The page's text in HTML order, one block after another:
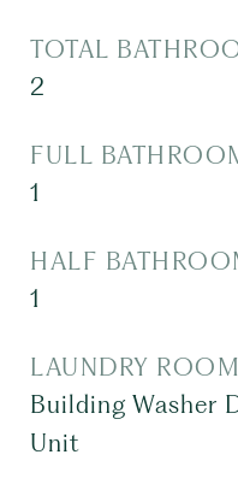
TOTAL
2
FULL
1
HALF
1
LAUNDRY ROOM
Building Washer
Unit